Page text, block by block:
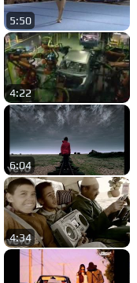
5:50
4:22
6:04
4:34